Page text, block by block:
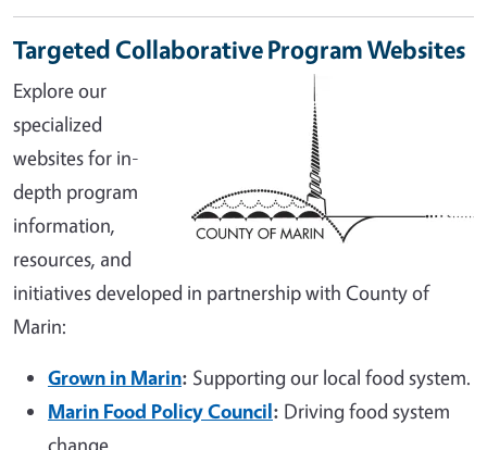
Targeted Collaborative Program Websites
Explore our
specialized
websites for in-
depth program
information,
resources, and
initiatives developed in partnership with County of
Marin:
Grown in Marin: Supporting our local food system.
Marin Food Policy Council: Driving food system